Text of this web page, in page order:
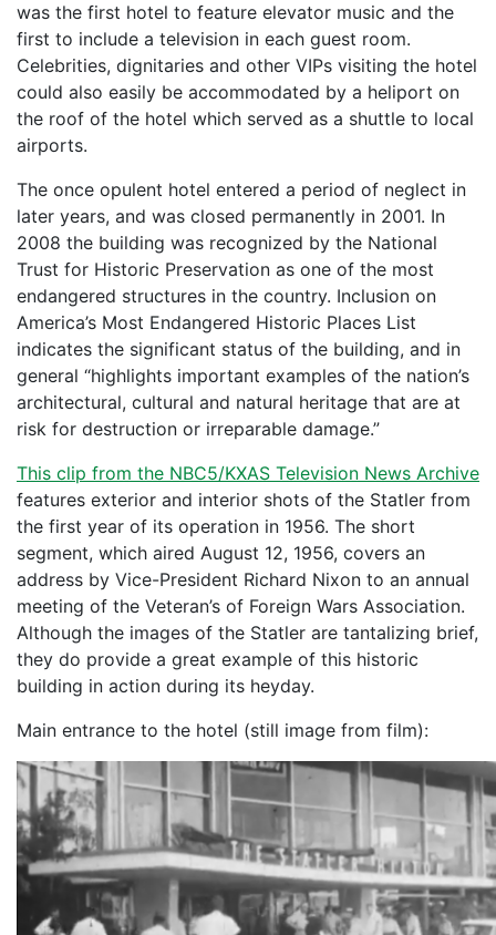
was the first hotel to feature elevator music and the
first to include a television in each guest room.
Celebrities, dignitaries and other VIPs visiting the hotel
could also easily be accommodated by a heliport on
the roof of the hotel which served as a shuttle to local
airports.
The once opulent hotel entered a period of neglect in
later years, and was closed permanently in 2001. In
2008 the building was recognized by the National
Trust for Historic Preservation as one of the most
endangered structures in the country. Inclusion on
America’s Most Endangered Historic Places List
indicates the significant status of the building, and in
general “highlights important examples of the nation’s
architectural, cultural and natural heritage that are at
risk for destruction or irreparable damage.”
This clip from the NBC5/KXAS Television News Archive
features exterior and interior shots of the Statler from
the first year of its operation in 1956. The short
segment, which aired August 12, 1956, covers an
address by Vice-President Richard Nixon to an annual
meeting of the Veteran’s of Foreign Wars Association.
Although the images of the Statler are tantalizing brief,
they do provide a great example of this historic
building in action during its heyday.
Main entrance to the hotel (still image from film):